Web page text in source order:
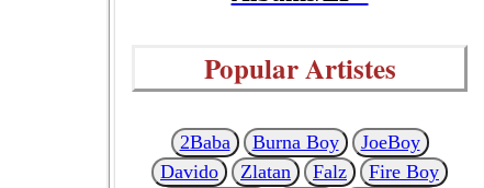
Popular Artistes
2Baba Burna Boy
JoeBoy
Davido
Zlatan Falz
Fire Boy